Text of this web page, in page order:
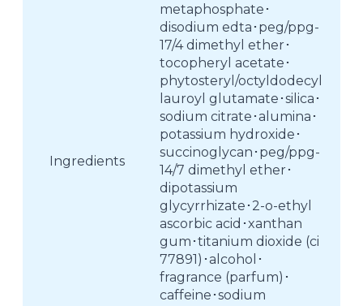
Ingredients
metaphosphate･
disodium edta･peg/ppg-
17/4 dimethyl ether･
tocopheryl acetate･
phytosteryl/octyldodecyl
lauroyl glutamate･silica･
sodium citrate･alumina･
potassium hydroxide･
succinoglycan･peg/ppg-
14/7 dimethyl ether･
dipotassium
glycyrrhizate･2-o-ethyl
ascorbic acid･xanthan
gum･titanium dioxide (ci
77891)･alcohol･
fragrance (parfum)･
caffeine･sodium